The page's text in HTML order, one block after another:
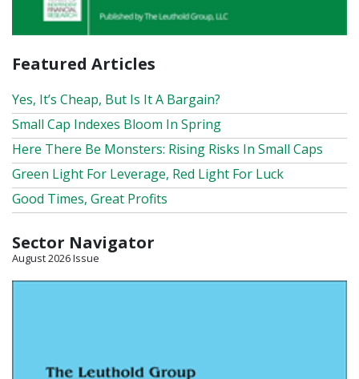
Featured Articles
Yes, It’s Cheap, But Is It A Bargain?
Small Cap Indexes Bloom In Spring
Here There Be Monsters: Rising Risks In Small Caps
Green Light For Leverage, Red Light For Luck
Good Times, Great Profits
Sector Navigator
August 2026 Issue